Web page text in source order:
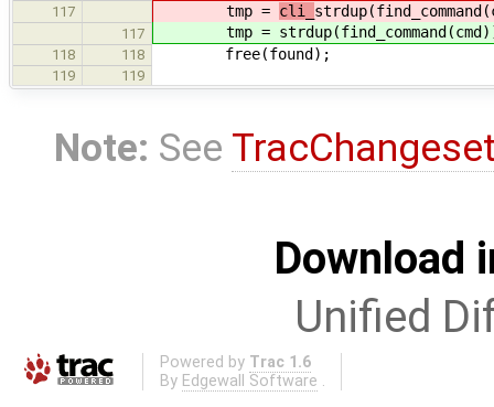
117
tmp = cli_
117 tmp =
118 118 free(found);
119 119
Note: See
Download
Unified
Powered by Trac 1.6
By Edgewall Software .